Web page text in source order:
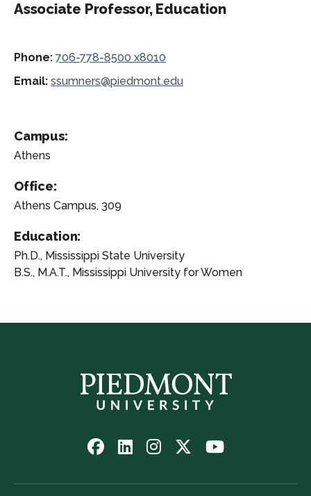
Associate Professor, Education
Phone: 706-778-8500 x8010
Email: ssumners@piedmont.edu
Campus:
Athens
Office:
Athens Campus, 309
Education:
Ph.D., Mississippi State University
B.S., M.A.T., Mississippi University for Women
Follow
on
Follow
on
Follow
on
Follow
on
Watch
on